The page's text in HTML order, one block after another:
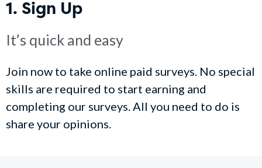
1. Sign Up
It’s quick and easy
Join now to take online paid surveys. No special
skills are required to start earning and
completing our surveys. All you need to do is
share your opinions.